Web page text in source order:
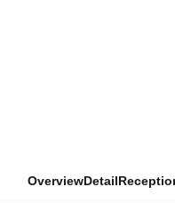
OverviewDetail